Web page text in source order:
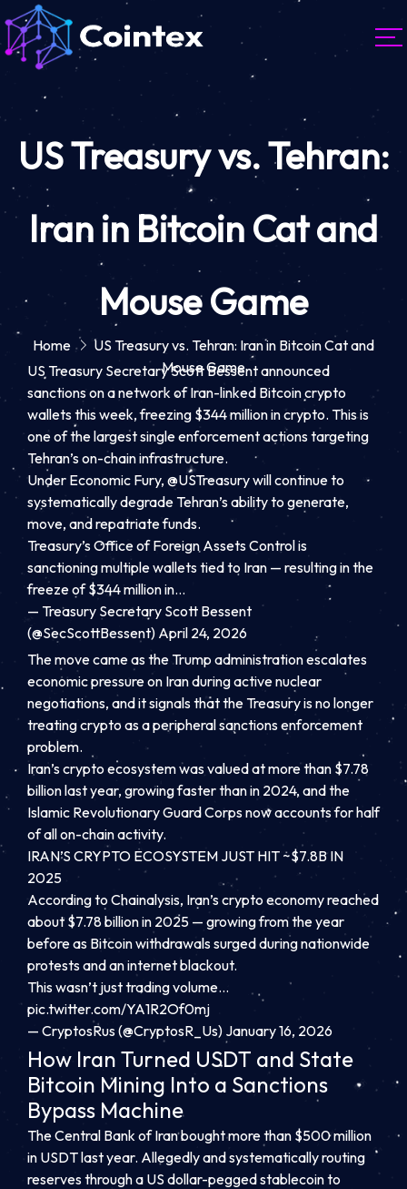
US Treasury vs. Tehran:
Iran in Bitcoin Cat and
Mouse Game
Home
US Treasury vs. Tehran: Iran in Bitcoin Cat and
Mouse Game
US Treasury Secretary Scott Bessent announced
sanctions on a network of Iran-linked Bitcoin crypto
wallets this week, freezing $344 million in crypto. This is
one of the largest single enforcement actions targeting
Tehran’s on-chain infrastructure.
Under Economic Fury, @USTreasurywill continue to
systematically degrade Tehran’s ability to generate,
move, and repatriate funds.
Treasury’s Office of Foreign Assets Control is
sanctioning multiple wallets tied to Iran — resulting in the
freeze of $344 million in…
— Treasury Secretary Scott Bessent
(@SecScottBessent) April 24, 2026
The move came as the Trump administration escalates
economic pressure on Iran during active nuclear
negotiations, and it signals that the Treasury is no longer
treating crypto as a peripheral sanctions enforcement
problem.
Iran’s crypto ecosystem was valued at more than $7.78
billion last year, growing faster than in 2024, and the
Islamic Revolutionary Guard Corps now accounts for half
of all on-chain activity.
IRAN’S CRYPTO ECOSYSTEM JUST HIT ~$7.8B IN
2025
According to Chainalysis, Iran’s crypto economy reached
about $7.78 billion in 2025 — growing from the year
before as Bitcoin withdrawals surged during nationwide
protests and an internet blackout.
This wasn’t just trading volume…
pic.twitter.com/YA1R2Of0mj
— CryptosRus (@CryptosR_Us) January 16, 2026
How Iran Turned USDT and State
Bitcoin Mining Into a Sanctions
Bypass Machine
The Central Bank of Iran bought more than $500 million
in USDT last year. Allegedly and systematically routing
reserves through a US dollar-pegged stablecoin to